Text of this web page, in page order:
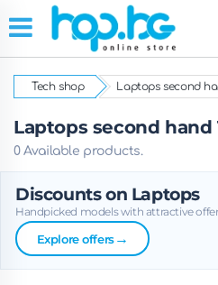
Tech shop Laptops second
Laptops second hand
0 Available products.
Discounts on Laptops
Handpicked models with attractive
Explore offers→